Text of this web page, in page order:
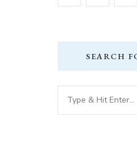
SEARCH
Looking
for